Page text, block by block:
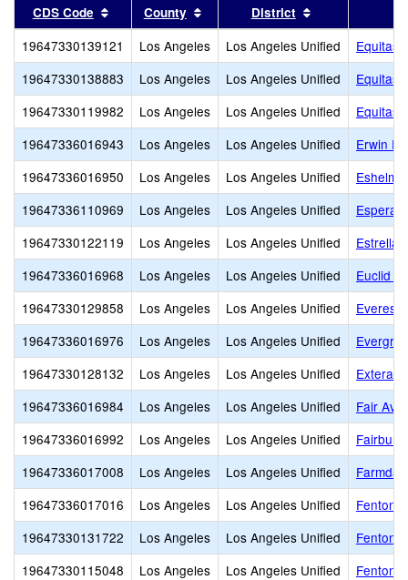
CDS Code Sort results by this header
County Sort results by this header
District
19647330139121 Los Angeles Los Angeles Unified
Equitas
19647330138883
Los Angeles Los Angeles Unified
Equitas
19647330119982
Los Angeles Los Angeles Unified
Equitas
19647336016943
Los Angeles Los Angeles Unified
Erwin
19647336016950
Los Angeles Los Angeles Unified
19647336110969
Los Angeles Los Angeles Unified
19647330122119
Los Angeles Los Angeles Unified
Estrella
19647336016968
Los Angeles Los Angeles Unified
Euclid
19647330129858
Los Angeles Los Angeles Unified
Everest
19647336016976
Los Angeles Los Angeles Unified
19647330128132
Los Angeles Los Angeles Unified
Extera
19647336016984
Los Angeles Los Angeles Unified
Fair
19647336016992
Los Angeles Los Angeles Unified
19647336017008
Los Angeles Los Angeles Unified
19647336017016
Los Angeles Los Angeles Unified
Fenton
19647330131722
Los Angeles Los Angeles Unified
Fenton
19647330115048
Los Angeles Los Angeles Unified
Fenton